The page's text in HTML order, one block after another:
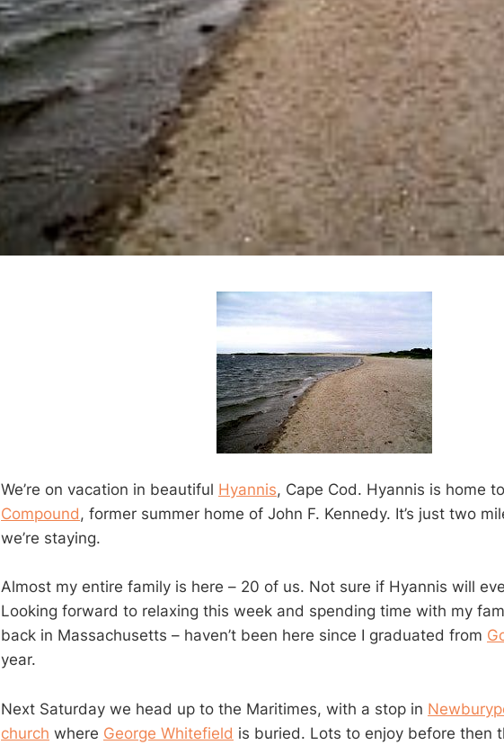
We’re on vacation in beautiful Hyannis, Cape Cod. Hyannis is home
Compound, former summer home of John F. Kennedy. It’s just two
we’re staying.
Almost my entire family is here – 20 of us. Not sure if Hyannis will
Looking forward to relaxing this week and spending time with my
back in Massachusetts – haven’t been here since I graduated from
year.
Next Saturday we head up to the Maritimes, with a stop in
church where George Whitefield is buried. Lots to enjoy before then